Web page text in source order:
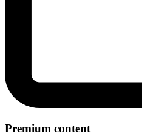
Premium content